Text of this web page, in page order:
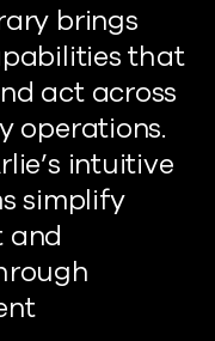
brings
that
act across
operations.
’s intuitive
simplify
and